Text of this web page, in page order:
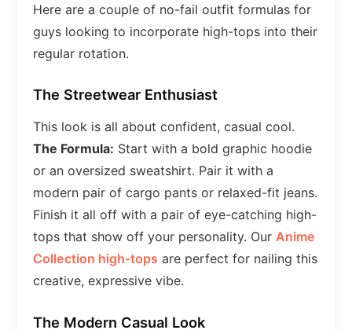
Here are a couple of no-fail outfit formulas for
guys looking to incorporate high-tops into their
regular rotation.
The Streetwear Enthusiast
This look is all about confident, casual cool.
The Formula: Start with a bold graphic hoodie
or an oversized sweatshirt. Pair it with a
modern pair of cargo pants or relaxed-fit jeans.
Finish it all off with a pair of eye-catching high-
tops that show off your personality. OurAnime
Collection high-tops are perfect for nailing this
creative, expressive vibe.
The Modern Casual Look